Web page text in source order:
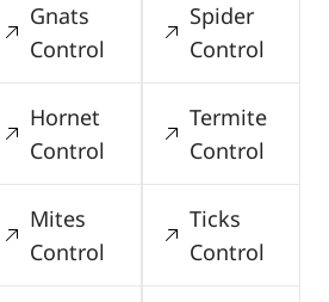
Gnats
Control
Hornet
Control
Mites
Control
Spider
Control
Termite
Control
Ticks
Control